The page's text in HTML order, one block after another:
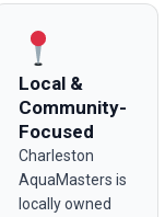
Local &
Community-
Focused
Charleston
AquaMasters is
locally owned